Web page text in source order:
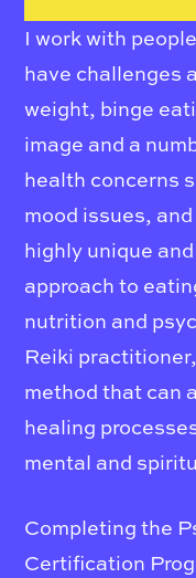
I work with
have challenges
weight, binge
image and a
health concerns
mood issues,
highly unique
approach to
nutrition and
Reiki
method that can
healing
mental and
Completing the
Certification